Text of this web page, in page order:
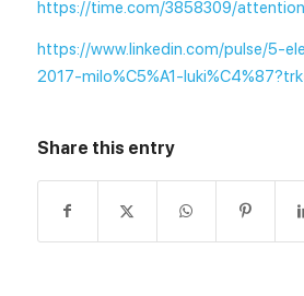
https://time.com/3858309/
https://www.linkedin.com/pulse/5-
2017-milo%C5%A1-
Share this entry